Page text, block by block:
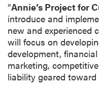
“Annie’s Project for
introduce and
new and experienced
will focus on
development,
marketing,
liability geared